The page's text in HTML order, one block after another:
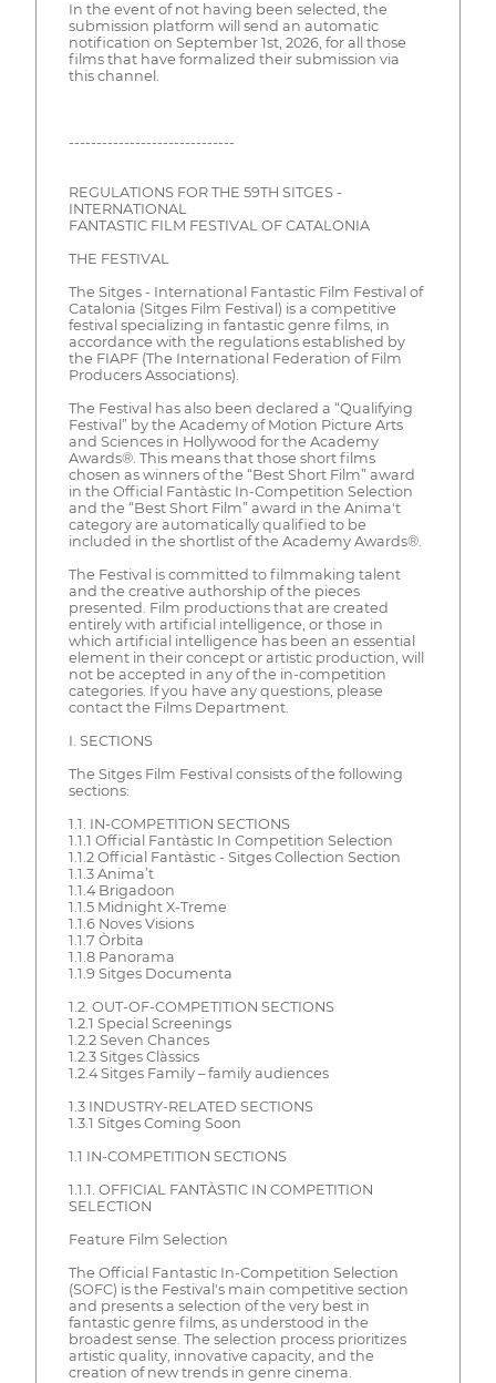
In the event of not having been selected, the
submission platform will send an automatic
notification on September 1st, 2026, for all those
films that have formalized their submission via
this channel.
------------------------------
REGULATIONS FOR THE 59TH SITGES -
INTERNATIONAL
FANTASTIC FILM FESTIVAL OF CATALONIA
THE FESTIVAL
The Sitges - International Fantastic Film Festival of
Catalonia (Sitges Film Festival) is a competitive
festival specializing in fantastic genre films, in
accordance with the regulations established by
the FIAPF (The International Federation of Film
Producers Associations).
The Festival has also been declared a “Qualifying
Festival” by the Academy of Motion Picture Arts
and Sciences in Hollywood for the Academy
Awards®. This means that those short films
chosen as winners of the “Best Short Film” award
in the Official Fantàstic In-Competition Selection
and the “Best Short Film” award in the Anima't
category are automatically qualified to be
included in the shortlist of the Academy Awards®.
The Festival is committed to filmmaking talent
and the creative authorship of the pieces
presented. Film productions that are created
entirely with artificial intelligence, or those in
which artificial intelligence has been an essential
element in their concept or artistic production, will
not be accepted in any of the in-competition
categories. If you have any questions, please
contact the Films Department.
I. SECTIONS
The Sitges Film Festival consists of the following
sections:
1.1. IN-COMPETITION SECTIONS
1.1.1 Official Fantàstic In Competition Selection
1.1.2 Official Fantàstic - Sitges Collection Section
1.1.3 Anima’t
1.1.4 Brigadoon
1.1.5 Midnight X-Treme
1.1.6 Noves Visions
1.1.7 Òrbita
1.1.8 Panorama
1.1.9 Sitges Documenta
1.2. OUT-OF-COMPETITION SECTIONS
1.2.1 Special Screenings
1.2.2 Seven Chances
1.2.3 Sitges Clàssics
1.2.4 Sitges Family – family audiences
1.3 INDUSTRY-RELATED SECTIONS
1.3.1 Sitges Coming Soon
1.1 IN-COMPETITION SECTIONS
1.1.1. OFFICIAL FANTÀSTIC IN COMPETITION
SELECTION
Feature Film Selection
The Official Fantastic In-Competition Selection
(SOFC) is the Festival's main competitive section
and presents a selection of the very best in
fantastic genre films, as understood in the
broadest sense. The selection process prioritizes
artistic quality, innovative capacity, and the
creation of new trends in genre cinema.